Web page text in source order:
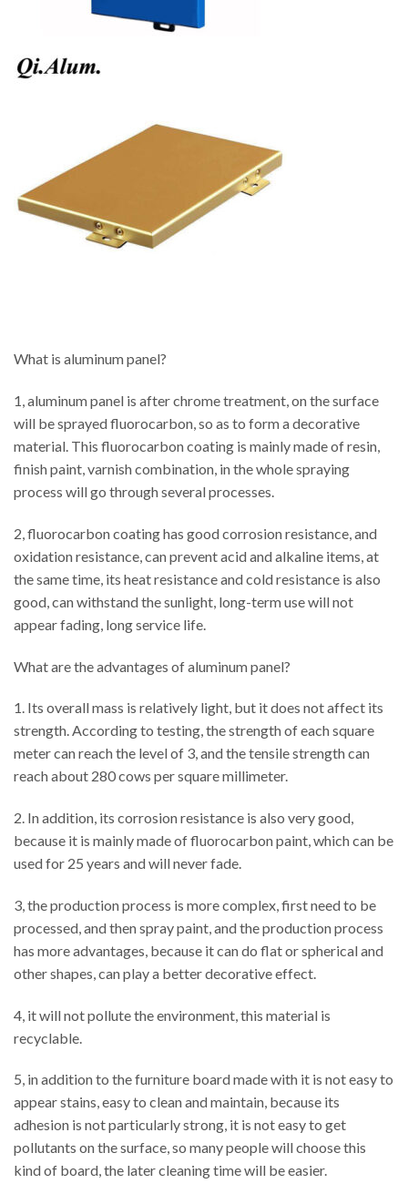
What is aluminum panel?
1, aluminum panel is after chrome treatment, on the surface
will be sprayed fluorocarbon, so as to form a decorative
material. This fluorocarbon coating is mainly made of resin,
finish paint, varnish combination, in the whole spraying
process will go through several processes.
2, fluorocarbon coating has good corrosion resistance, and
oxidation resistance, can prevent acid and alkaline items, at
the same time, its heat resistance and cold resistance is also
good, can withstand the sunlight, long-term use will not
appear fading, long service life.
What are the advantages of aluminum panel?
1. Its overall mass is relatively light, but it does not affect its
strength. According to testing, the strength of each square
meter can reach the level of 3, and the tensile strength can
reach about 280 cows per square millimeter.
2. In addition, its corrosion resistance is also very good,
because it is mainly made of fluorocarbon paint, which can be
used for 25 years and will never fade.
3, the production process is more complex, first need to be
processed, and then spray paint, and the production process
has more advantages, because it can do flat or spherical and
other shapes, can play a better decorative effect.
4, it will not pollute the environment, this material is
recyclable.
5, in addition to the furniture board made with it is not easy to
appear stains, easy to clean and maintain, because its
adhesion is not particularly strong, it is not easy to get
pollutants on the surface, so many people will choose this
kind of board, the later cleaning time will be easier.